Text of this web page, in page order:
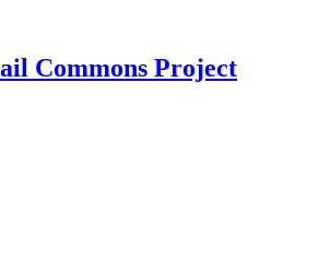
Commons Project